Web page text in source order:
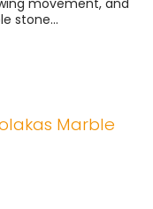
movement, and
stone...
Marble